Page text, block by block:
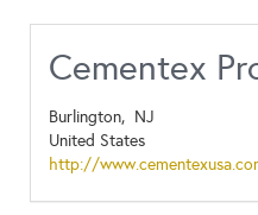
Cementex
Burlington, NJ
United States
http://